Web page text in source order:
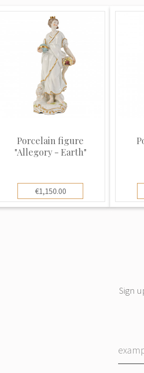
and Derby, Chinese export-wares,
wares, Delftware, Iznikware, majolica
He was a decorator of porcelain and
potter. The factory was located in
salesroom in Paris, and from it have
Oriental and European porcelains.
excellent as far as technique is
factories whose productions they
skilled workers, and is still in
faience, enamels and bronze work
work.
major European factories, as well as
the famous Famille Rose and
in China between 1720 and 1790.
marks seen on the actual original
copying. However and in most
Porcelain figure
"Allegory - Earth"
€1,150.00
Sign